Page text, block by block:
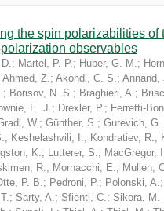
the spin polarizabilities of
observables
; Martel, P. P.; Huber, G. M.;
Ahmed, Z.; Akondi, C. S.; Annand,
; Borisov, N. S.; Braghieri, A.;
E. J.; Drexler, P.; Ferretti-
W.; Günther, S.; Gurevich, G.
; Keshelashvili, I.; Kondratiev, R.;
K.; Lutterer, S.; MacGregor,
R.; Mornacchi, E.; Mullen,
P. B.; Pedroni, P.; Polonski, A.;
; Sarty, A.; Sfienti, C.; Sikora, M.